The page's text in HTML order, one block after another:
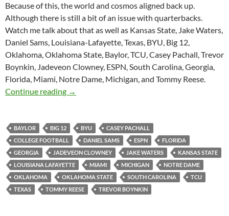
Because of this, the world and cosmos aligned back up.
Although there is still a bit of an issue with quarterbacks.
Watch me talk about that as well as Kansas State, Jake Waters,
Daniel Sams, Louisiana-Lafayette, Texas, BYU, Big 12,
Oklahoma, Oklahoma State, Baylor, TCU, Casey Pachall, Trevor
Boynkin, Jadeveon Clowney, ESPN, South Carolina, Georgia,
Florida, Miami, Notre Dame, Michigan, and Tommy Reese.
Continue reading Purple Yeti Roar 85: Quarterbacks are
→
BAYLOR BIG 12 BYU
CASEY PACHALL
COLLEGE FOOTBALL
DANIEL SAMS ESPN
FLORIDA
GEORGIA
JADEVEON CLOWNEY JAKE WATERS
KANSAS STATE
LOUISIANA LAFAYETTE
MIAMI MICHIGAN
NOTRE DAME
OKLAHOMA
OKLAHOMA STATE SOUTH CAROLINA
TCU
TEXAS
TOMMY REESE TREVOR BOYNKIN